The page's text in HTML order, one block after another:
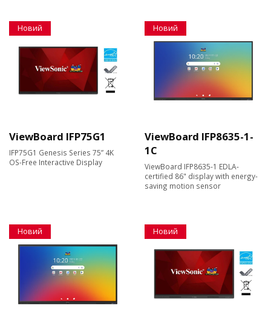
Новий
ViewBoard IFP75G1
IFP75G1 Genesis Series 75” 4K
OS-Free Interactive Display
Новий
ViewBoard IFP8635-1-
1C
ViewBoard IFP8635-1 EDLA-
certified 86" display with energy-
saving motion sensor
Новий Новий